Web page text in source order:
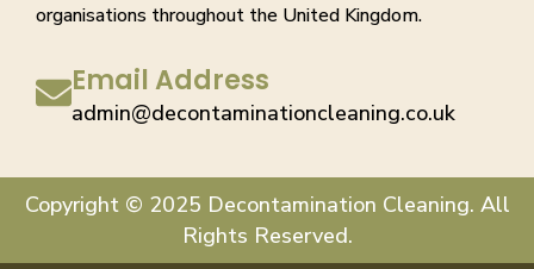
organisations throughout the United Kingdom.
Email Address
admin@decontaminationcleaning.co.uk
Copyright © 2025 Decontamination Cleaning. All
Rights Reserved.